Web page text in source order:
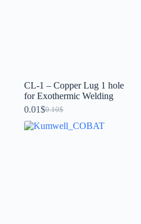
CL-1 – Copper Lug 1 hole
for Exothermic Welding
0.10$
0.01$